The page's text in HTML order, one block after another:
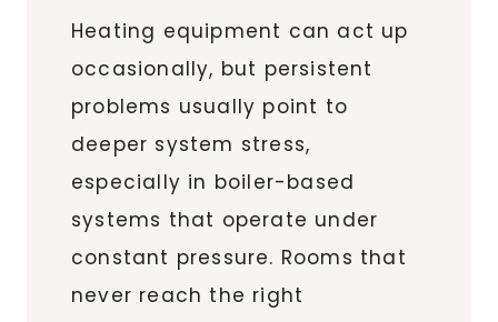
Heating equipment can act up
occasionally, but persistent
problems usually point to
deeper system stress,
especially in boiler-based
systems that operate under
constant pressure. Rooms that
never reach the right